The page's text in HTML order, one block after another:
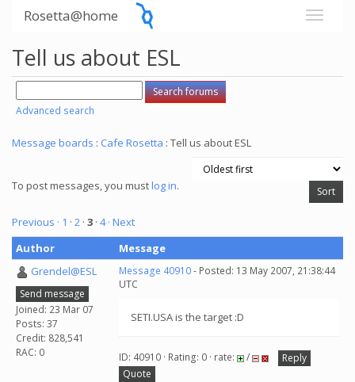
Rosetta@home
Tell us about ESL
Advanced search
Message boards : Cafe Rosetta : Tell us about ESL
To post messages, you mustlog in.
Previous · 1 · 2 · 3 · 4 · Next
Author
Message
Grendel@ESL
Send message
Joined: 23 Mar 07
Posts: 37
Credit: 828,541
RAC: 0
Message 40910- Posted: 13 May 2007, 21:38:44
UTC
SETI.USA is the target :D
ID: 40910 · Rating: 0 · rate: /
Reply
Quote